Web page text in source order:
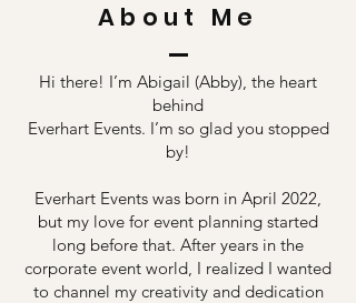
About Me
Hi there! I’m Abigail (Abby), the heart
behind
Everhart Events. I’m so glad you stopped
by!
Everhart Events was born in April 2022,
but my love for event planning started
long before that. After years in the
corporate event world, I realized I wanted
to channel my creativity and dedication